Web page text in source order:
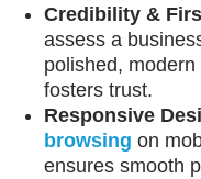
Credibility &
assess a
polished,
fosters trust.
Responsive
browsing on
ensures smooth